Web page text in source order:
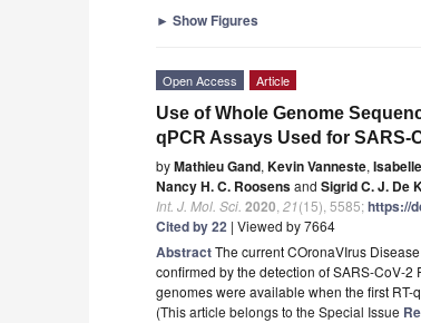
► Show Figures
Open Access Article
Use of Whole Genome
qPCR Assays Used for SARS-
byMathieu Gand, Kevin Vanneste,
Nancy H. C. Roosensand Sigrid C. J. De
Int. J. Mol. Sci. 2020 21(15), 5585;https://
Cited by 22 | Viewed by 7664
AbstractThe current COronaVIrus
confirmed by the detection of SARS-CoV-
genomes were available when the first
(This article belongs to the Special Issue